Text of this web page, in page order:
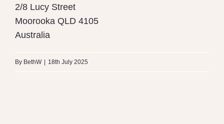
2/8 Lucy Street
Moorooka QLD 4105
Australia
By BethW 18th July 2025